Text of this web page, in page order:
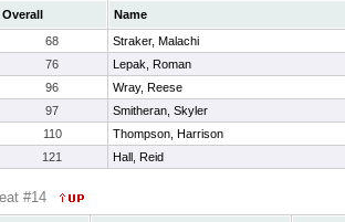
Overall
Name
68
Straker, Malachi
76
Lepak, Roman
96
Wray, Reese
97
Smitheran, Skyler
110
Thompson, Harrison
121 Hall, Reid
#14